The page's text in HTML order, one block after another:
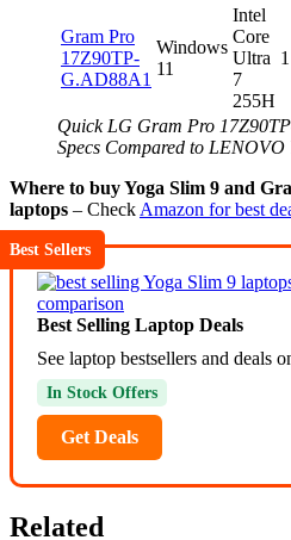
Gram Pro
17Z90TP-
G.AD88A1
Windows
11
Intel
Core
Ultra
7
255H
Quick LG Gram Pro
Specs Compared to LENOVO
Where to buy Yoga Slim 9 and
laptops – Check Amazon for best
Best Sellers
Best Selling Laptop Deals
See laptop bestsellers and deals
In Stock Offers
Get Deals
Related